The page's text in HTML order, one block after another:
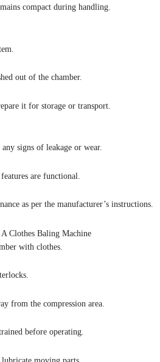
compact during handling.
out of the chamber.
it for storage or transport.
signs of leakage or wear.
are functional.
as per the manufacturer’s instructions.
Clothes Baling Machine
with clothes.
from the compression area.
before operating.